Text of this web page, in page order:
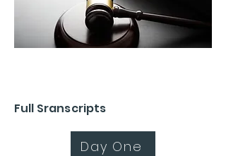
Full Sranscripts
Day One